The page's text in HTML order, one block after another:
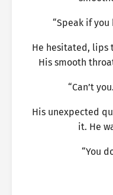
“Speak if you
He hesitated, lips
His smooth
“Can’t
His unexpected
it. He
“You